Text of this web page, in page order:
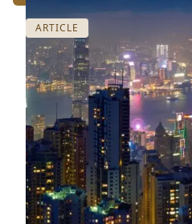
ARTICLE